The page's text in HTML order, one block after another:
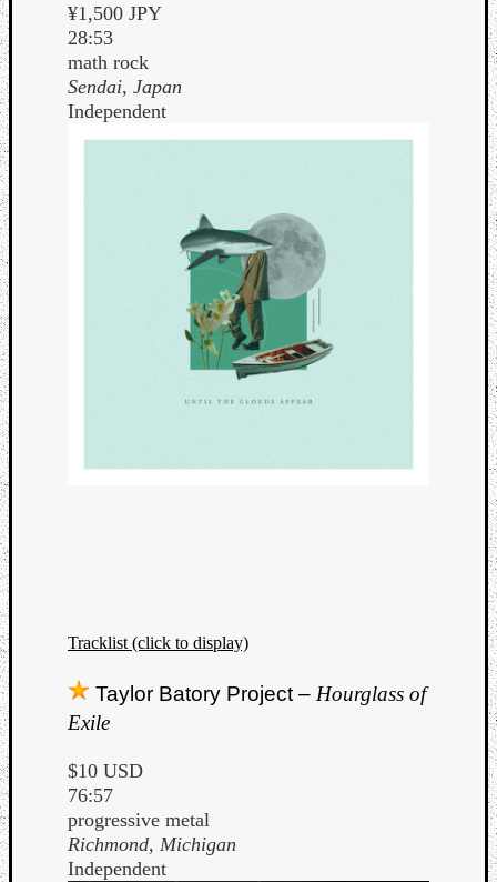
¥1,500 JPY
28:53
math rock
Sendai, Japan
Independent
Tracklist (click to display)
Taylor Batory Project – Hourglass of
Exile
$10 USD
76:57
progressive metal
Richmond, Michigan
Independent